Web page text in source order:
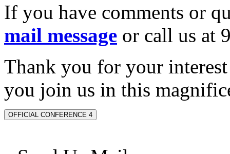
If you have comments or
mail message or call us at
Thank you for your
you join us in this
OFFICIAL CONFERENCE 4